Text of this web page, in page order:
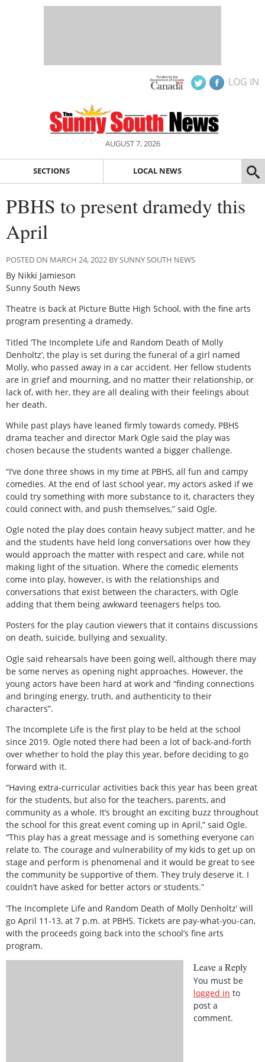
LOG IN
AUGUST 7, 2026
SECTIONS LOCAL NEWS
PBHS to present dramedy this
April
POSTED ON MARCH 24, 2022 BY SUNNY SOUTH NEWS
By Nikki Jamieson
Sunny South News
Theatre is back at Picture Butte High School, with the fine arts
program presenting a dramedy.
Titled ‘The Incomplete Life and Random Death of Molly
Denholtz’, the play is set during the funeral of a girl named
Molly, who passed away in a car accident. Her fellow students
are in grief and mourning, and no matter their relationship, or
lack of, with her, they are all dealing with their feelings about
her death.
While past plays have leaned firmly towards comedy, PBHS
drama teacher and director Mark Ogle said the play was
chosen because the students wanted a bigger challenge.
“I’ve done three shows in my time at PBHS, all fun and campy
comedies. At the end of last school year, my actors asked if we
could try something with more substance to it, characters they
could connect with, and push themselves,” said Ogle.
Ogle noted the play does contain heavy subject matter, and he
and the students have held long conversations over how they
would approach the matter with respect and care, while not
making light of the situation. Where the comedic elements
come into play, however, is with the relationships and
conversations that exist between the characters, with Ogle
adding that them being awkward teenagers helps too.
Posters for the play caution viewers that it contains discussions
on death, suicide, bullying and sexuality.
Ogle said rehearsals have been going well, although there may
be some nerves as opening night approaches. However, the
young actors have been hard at work and “finding connections
and bringing energy, truth, and authenticity to their
characters”.
The Incomplete Life is the first play to be held at the school
since 2019. Ogle noted there had been a lot of back-and-forth
over whether to hold the play this year, before deciding to go
forward with it.
“Having extra-curricular activities back this year has been great
for the students, but also for the teachers, parents, and
community as a whole. It’s brought an exciting buzz throughout
the school for this great event coming up in April,” said Ogle.
“This play has a great message and is something everyone can
relate to. The courage and vulnerability of my kids to get up on
stage and perform is phenomenal and it would be great to see
the community be supportive of them. They truly deserve it. I
couldn’t have asked for better actors or students.”
‘The Incomplete Life and Random Death of Molly Denholtz’ will
go April 11-13, at 7 p.m. at PBHS. Tickets are pay-what-you-can,
with the proceeds going back into the school’s fine arts
program.
Leave a Reply
You must be
logged in to
post a
comment.